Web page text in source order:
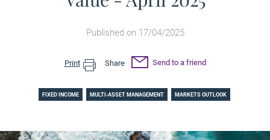
Published on 17/04/2025
Print Share Send to a friend
FIXED INCOME MULTI-ASSET MANAGEMENT MARKETS OUTLOOK